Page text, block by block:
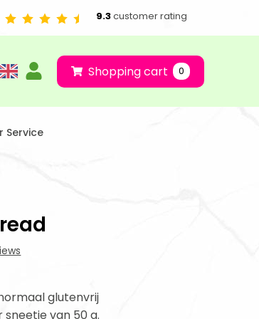
9.3customer rating
Shopping cart 0
Service
glutenvrij
van 50 g.